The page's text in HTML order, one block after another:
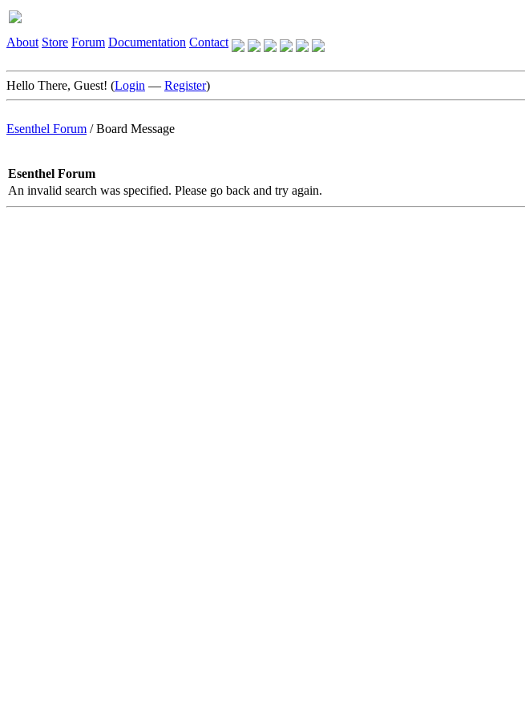
About Store Forum Documentation Contact
Hello There, Guest! (Login — Register)
Esenthel Forum /Board Message
Esenthel Forum
An invalid search was specified. Please go back and try again.